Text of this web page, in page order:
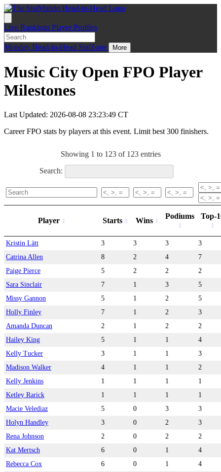
Live Rankings Player Profiles
Monday Head-to-Head StatZone More
Music City Open FPO Player
Milestones
Last Updated: 2026-08-08 23:23:49 CT
Career FPO stats by players at this event. Limit best 300 finishers.
Showing 1 to 123 of 123 entries
Search:
Player Starts Wins
Podiums Top-
Kristin Lätt 3 3 3
3
Catrina Allen
8 2 4
7
Paige Pierce
5 2 2
2
Sara Sinclair
7 1 3
5
Missy Gannon
5 1 2
5
Holly Finley
7 1 2
3
Amanda Duncan
2 1 2
2
Hailey King
5 1 1
4
Kelly Tucker
3 1 1
3
Madison Walker
4 1 1
2
Kelly Jenkins
1 1 1
1
Ketley Rarick
1 1 1
1
Macie Velediaz
5 0 3
3
Holyn Handley
3 0 2
3
Rena Johnson
2 0 2
2
Kat Mertsch
6 0 1
4
Rebecca Cox
6 0 1
4